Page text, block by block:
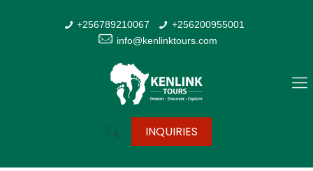
+256789210067
+256200955001
info@kenlinktours.com
INQUIRIES